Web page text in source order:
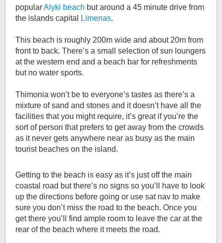
popularAlyki beach but around a 45 minute drive from
the islands capital
Limenas.
This beach is roughly 200m wide and about 20m from
front to back. There’s a small selection of sun loungers
at the western end and a beach bar for refreshments
but no water sports.
Thimonia won’t be to everyone’s tastes as there’s a
mixture of sand and stones and it doesn’t have all the
facilities that you might require, it’s great if you’re the
sort of person that prefers to get away from the crowds
as it never gets anywhere near as busy as the main
tourist beaches on the island.
Getting to the beach is easy as it’s just off the main
coastal road but there’s no signs so you’ll have to look
up the directions before going or use sat nav to make
sure you don’t miss the road to the beach. Once you
get there you’ll find ample room to leave the car at the
rear of the beach where it meets the road.